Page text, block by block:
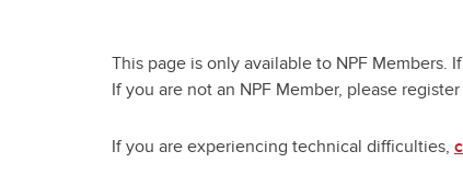
This page is only available to NPF Members.
If you are not an NPF Member, please
If you are experiencing technical difficulties,